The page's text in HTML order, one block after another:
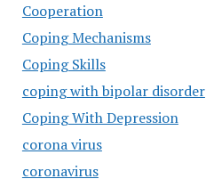
Cooperation
Coping Mechanisms
Coping Skills
coping with bipolar disorder
Coping With Depression
corona virus
coronavirus